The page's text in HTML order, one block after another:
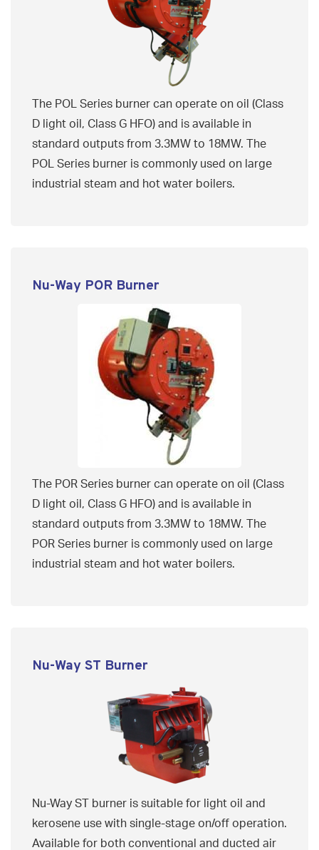
The POL Series burner can operate on oil (Class
D light oil, Class G HFO) and is available in
standard outputs from 3.3MW to 18MW. The
POL Series burner is commonly used on large
industrial steam and hot water boilers.
Nu-Way POR Burner
The POR Series burner can operate on oil (Class
D light oil, Class G HFO) and is available in
standard outputs from 3.3MW to 18MW. The
POR Series burner is commonly used on large
industrial steam and hot water boilers.
Nu-Way ST Burner
Nu-Way ST burner is suitable for light oil and
kerosene use with single-stage on/off operation.
Available for both conventional and ducted air